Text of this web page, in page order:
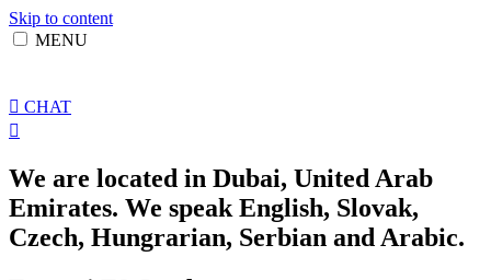
Skip to content
MENU
CHAT
We are located in Dubai, United Arab
Emirates. We speak English, Slovak,
Czech, Hungrarian, Serbian and Arabic.